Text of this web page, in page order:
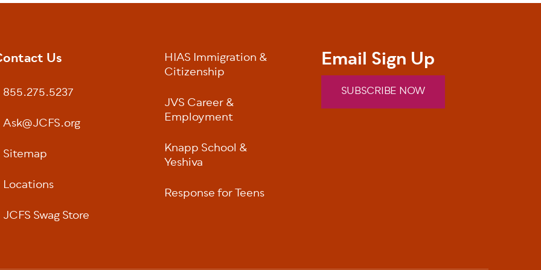
Us
855.275.5237
Ask@JCFS.org
Sitemap
Locations
JCFS Swag Store
HIAS Immigration &
Citizenship
JVS Career &
Employment
Knapp School &
Yeshiva
Response for Teens
Email Sign Up
SUBSCRIBE NOW